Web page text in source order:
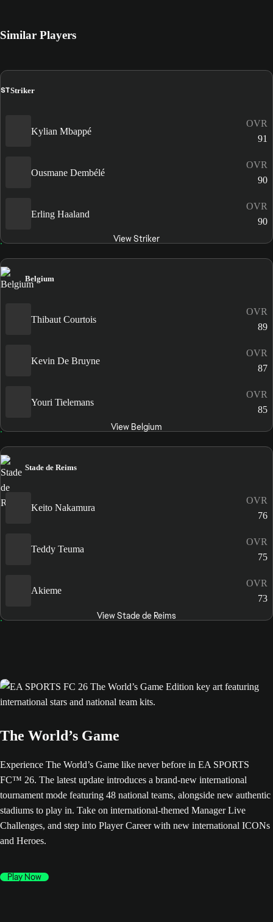
Similar Players
STStriker
Kylian Mbappé
OVR
91
Ousmane Dembélé
OVR
90
Erling Haaland
OVR
90
View Striker
Belgium
Thibaut Courtois
OVR
89
Kevin De Bruyne
OVR
87
Youri Tielemans
OVR
85
View Belgium
Stade de Reims
Keito Nakamura
OVR
76
Teddy Teuma
OVR
75
Akieme
OVR
73
View Stade de Reims
The World’s Game
Experience The World’s Game like never before in EA SPORTS
FC™ 26. The latest update introduces a brand-new international
tournament mode featuring 48 national teams, alongside new authentic
stadiums to play in. Take on international-themed Manager Live
Challenges, and step into Player Career with new international ICONs
and Heroes.
Play Now